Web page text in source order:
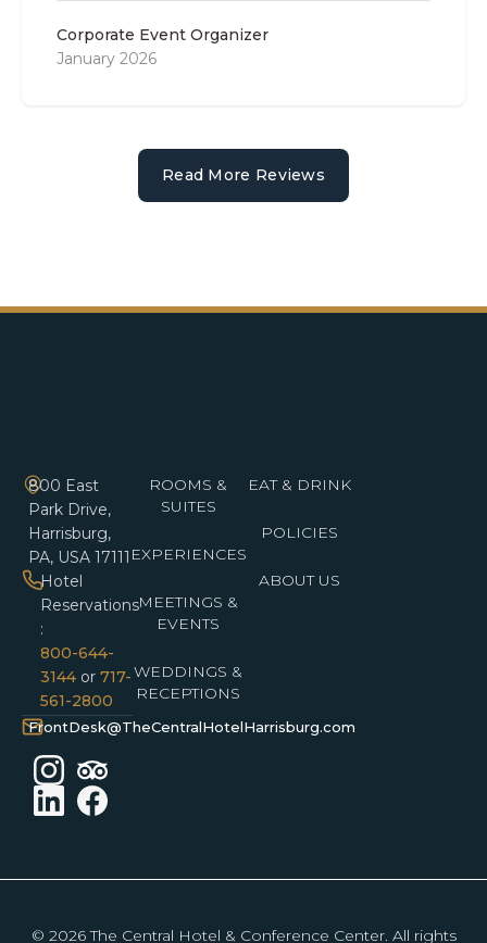
Corporate Event Organizer
January 2026
Read More Reviews
800 East
Park Drive,
Harrisburg,
PA, USA 17111
Hotel
Reservations
:
800-644-
3144or 717-
561-2800
FrontDesk@TheCentralHotelHarrisburg.com
ROOMS &
SUITES
EXPERIENCES
MEETINGS &
EVENTS
WEDDINGS &
RECEPTIONS
EAT & DRINK
POLICIES
ABOUT US
© 2026 The Central Hotel & Conference Center. All rights